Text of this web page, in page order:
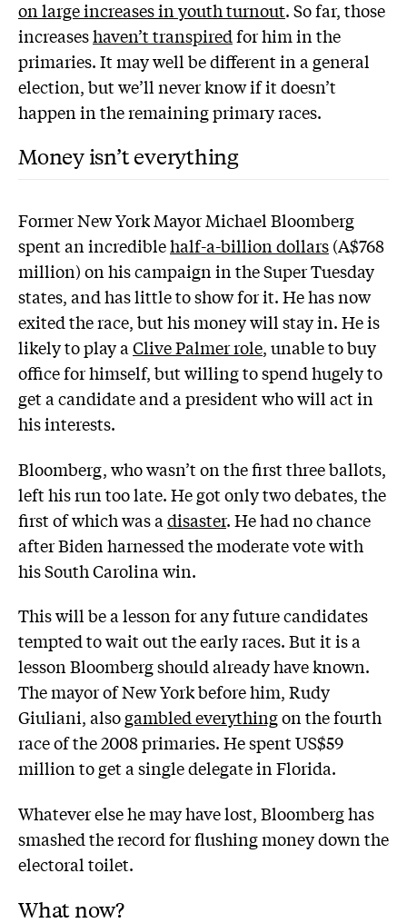
on large increases in youth turnout. So far, those
increaseshaven’t transpiredfor him in the
primaries. It may well be different in a general
election, but we’ll never know if it doesn’t
happen in the remaining primary races.
Money isn’t everything
Former New York Mayor Michael Bloomberg
spent an incrediblehalf-a-billion dollars(A$768
million) on his campaign in the Super Tuesday
states, and has little to show for it. He has now
exited the race, but his money will stay in. He is
likely to play aClive Palmer role, unable to buy
office for himself, but willing to spend hugely to
get a candidate and a president who will act in
his interests.
Bloomberg, who wasn’t on the first three ballots,
left his run too late. He got only two debates, the
first of which was a disaster. He had no chance
after Biden harnessed the moderate vote with
his South Carolina win.
This will be a lesson for any future candidates
tempted to wait out the early races. But it is a
lesson Bloomberg should already have known.
The mayor of New York before him, Rudy
Giuliani, alsogambled everythingon the fourth
race of the 2008 primaries. He spent US$59
million to get a single delegate in Florida.
Whatever else he may have lost, Bloomberg has
smashed the record for flushing money down the
electoral toilet.
What now?